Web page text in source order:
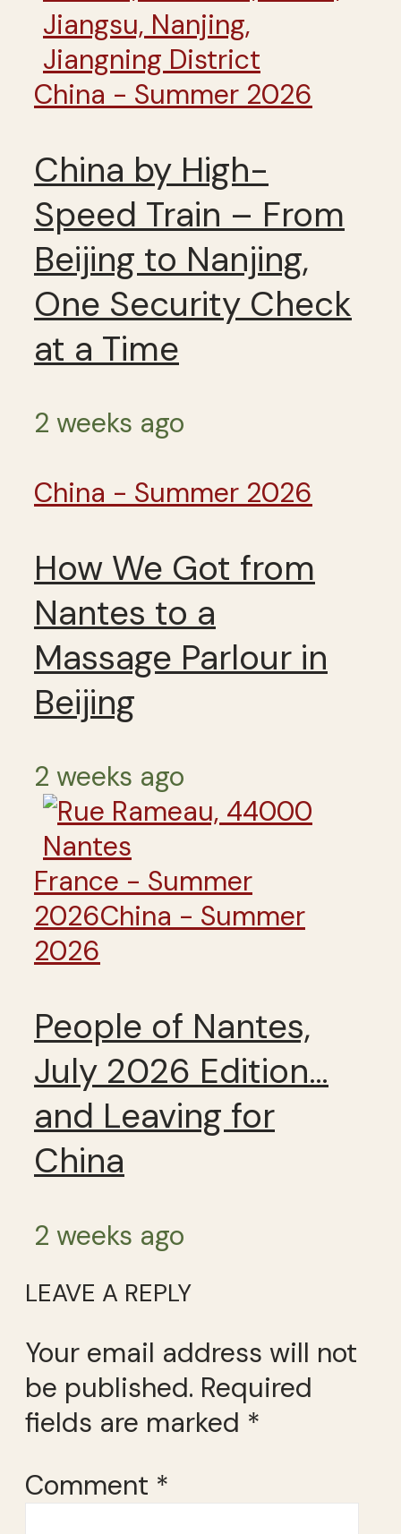
China - Summer 2026
China by High-
Speed Train – From
Beijing to Nanjing,
One Security Check
at a Time
2 weeks ago
China - Summer 2026
How We Got from
Nantes to a
Massage Parlour in
Beijing
2 weeks ago
France - Summer
2026China - Summer
2026
People of Nantes,
July 2026 Edition…
and Leaving for
China
2 weeks ago
LEAVE A REPLY
Your email address will not
be published. Required
fields are marked *
Comment *